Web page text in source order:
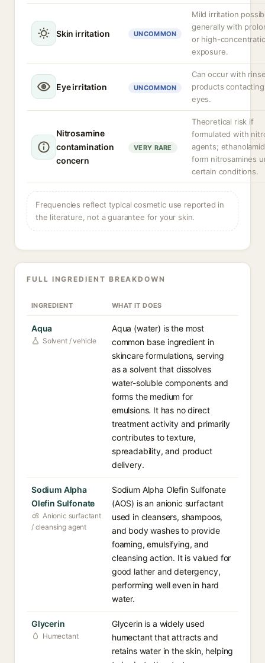
Skin irritation UNCOMMON
Mild irritation
generally with
or high-
exposure.
Eye irritation UNCOMMON
Can occur with
products
eyes.
Nitrosamine
contamination
concern
VERY RARE
Theoretical risk if
formulated with
agents;
form nitrosamines
certain conditions.
Frequencies reflect typical cosmetic use reported in
the literature, not a guarantee for your skin.
FULL INGREDIENT BREAKDOWN
INGREDIENT WHAT IT DOES
Aqua
Solvent / vehicle
Aqua (water) is the most
common base ingredient in
skincare formulations, serving
as a solvent that dissolves
water-soluble components and
forms the medium for
emulsions. It has no direct
treatment activity and primarily
contributes to texture,
spreadability, and product
delivery.
Sodium Alpha
Olefin Sulfonate
Anionic surfactant
/ cleansing agent
Sodium Alpha Olefin Sulfonate
(AOS) is an anionic surfactant
used in cleansers, shampoos,
and body washes to provide
foaming, emulsifying, and
cleansing action. It is valued for
good lather and detergency,
performing well even in hard
water.
Glycerin
Humectant
Glycerin is a widely used
humectant that attracts and
retains water in the skin, helping